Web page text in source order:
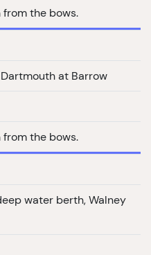
the bows.
at Barrow
the bows.
water berth, Walney